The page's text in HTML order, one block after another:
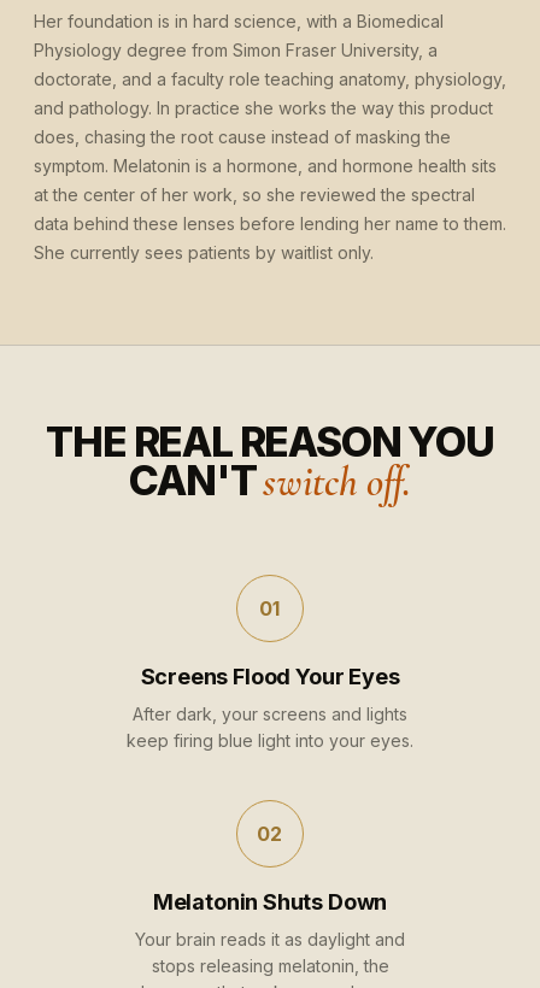
Her foundation is in hard science, with a Biomedical
Physiology degree from Simon Fraser University, a
doctorate, and a faculty role teaching anatomy, physiology,
and pathology. In practice she works the way this product
does, chasing the root cause instead of masking the
symptom. Melatonin is a hormone, and hormone health sits
at the center of her work, so she reviewed the spectral
data behind these lenses before lending her name to them.
She currently sees patients by waitlist only.
THE REAL REASON YOU
CAN'Tswitch off.
01
Screens Flood Your Eyes
After dark, your screens and lights
keep firing blue light into your eyes.
02
Melatonin Shuts Down
Your brain reads it as daylight and
stops releasing melatonin, the